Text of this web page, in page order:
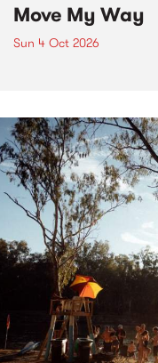
Move My Way
Sun 4 Oct 2026